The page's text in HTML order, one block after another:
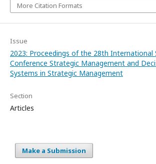
More Citation Formats
Issue
2023: Proceedings of the 28th International
Conference Strategic Management and
Systems in Strategic Management
Section
Articles
Make a Submission